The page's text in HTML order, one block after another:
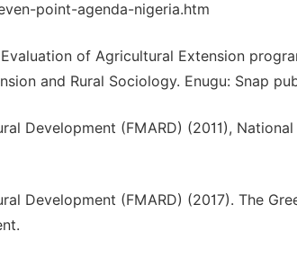
point-agenda-nigeria.htm
of Agricultural Extension
and Rural Sociology. Enugu: Snap
Development (FMARD) (2011),
Development (FMARD) (2017). The